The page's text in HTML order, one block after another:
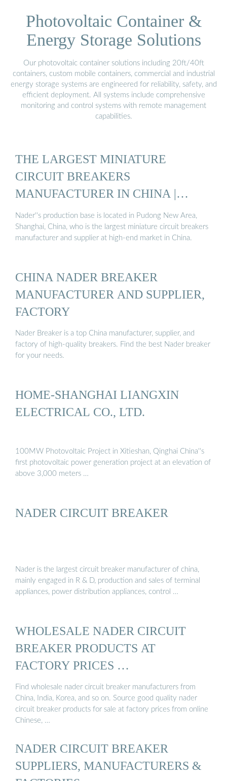
Photovoltaic Container &
Energy Storage Solutions
Our photovoltaic container solutions including 20ft/40ft
containers, custom mobile containers, commercial and industrial
energy storage systems are engineered for reliability, safety, and
efficient deployment. All systems include comprehensive
monitoring and control systems with remote management
capabilities.
THE LARGEST MINIATURE
CIRCUIT BREAKERS
MANUFACTURER IN CHINA |
NADER ...
Nader''s production base is located in Pudong New Area,
Shanghai, China, who is the largest miniature circuit breakers
manufacturer and supplier at high-end market in China.
CHINA NADER BREAKER
MANUFACTURER AND SUPPLIER,
FACTORY
Nader Breaker is a top China manufacturer, supplier, and
factory of high-quality breakers. Find the best Nader breaker
for your needs.
HOME-SHANGHAI LIANGXIN
ELECTRICAL CO., LTD.
100MW Photovoltaic Project in Xitieshan, Qinghai China''s
first photovoltaic power generation project at an elevation of
above 3,000 meters …
NADER CIRCUIT BREAKER
Nader is the largest circuit breaker manufacturer of china,
mainly engaged in R & D, production and sales of terminal
appliances, power distribution appliances, control …
WHOLESALE NADER CIRCUIT
BREAKER PRODUCTS AT
FACTORY PRICES …
Find wholesale nader circuit breaker manufacturers from
China, India, Korea, and so on. Source good quality nader
circuit breaker products for sale at factory prices from online
Chinese, …
NADER CIRCUIT BREAKER
SUPPLIERS, MANUFACTURERS &